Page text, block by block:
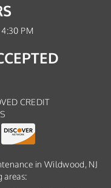
PM
CREDIT
in Wildwood, NJ
areas: